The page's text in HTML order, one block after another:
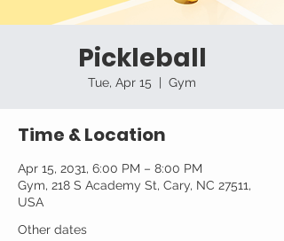
Pickleball
Tue, Apr 15
  |
Gym
Time & Location
Apr 15, 2031, 6:00 PM – 8:00 PM
Gym, 218 S Academy St, Cary, NC 27511,
USA
Other dates